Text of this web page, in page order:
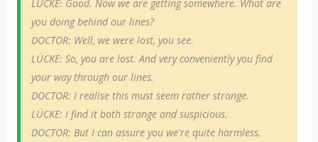
LÜCKE: Good. Now we are getting somewhere. What are
you doing behind our lines?
DOCTOR: Well, we were lost, you see.
LÜCKE: So, you are lost. And very conveniently you find
your way through our lines.
DOCTOR: I realise this must seem rather strange.
LÜCKE: I find it both strange and suspicious.
DOCTOR: But I can assure you we're quite harmless.